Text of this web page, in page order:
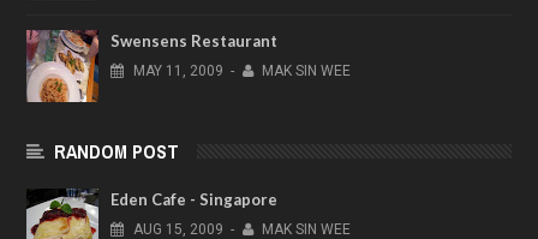
Swensens Restaurant
MAY 11, 2009 - MAK SIN WEE
RANDOM POST
Eden Cafe - Singapore
AUG 15, 2009 - MAK SIN WEE